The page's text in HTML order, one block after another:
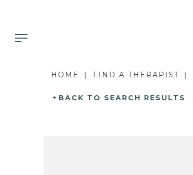
HOME FIND A THERAPIST
BACK TO SEARCH RESULTS